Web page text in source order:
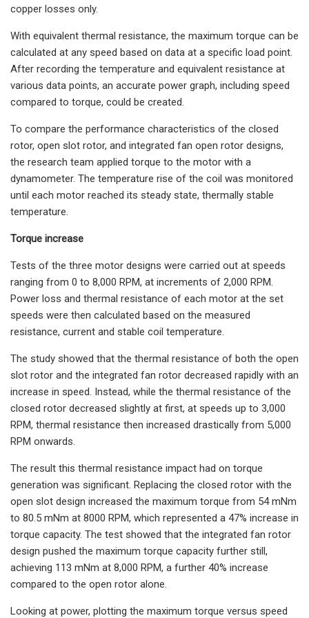
copper losses only.
With equivalent thermal resistance, the maximum torque can be
calculated at any speed based on data at a specific load point.
After recording the temperature and equivalent resistance at
various data points, an accurate power graph, including speed
compared to torque, could be created.
To compare the performance characteristics of the closed
rotor, open slot rotor, and integrated fan open rotor designs,
the research team applied torque to the motor with a
dynamometer. The temperature rise of the coil was monitored
until each motor reached its steady state, thermally stable
temperature.
Torque increase
Tests of the three motor designs were carried out at speeds
ranging from 0 to 8,000 RPM, at increments of 2,000 RPM.
Power loss and thermal resistance of each motor at the set
speeds were then calculated based on the measured
resistance, current and stable coil temperature.
The study showed that the thermal resistance of both the open
slot rotor and the integrated fan rotor decreased rapidly with an
increase in speed. Instead, while the thermal resistance of the
closed rotor decreased slightly at first, at speeds up to 3,000
RPM, thermal resistance then increased drastically from 5,000
RPM onwards.
The result this thermal resistance impact had on torque
generation was significant. Replacing the closed rotor with the
open slot design increased the maximum torque from 54 mNm
to 80.5 mNm at 8000 RPM, which represented a 47% increase in
torque capacity. The test showed that the integrated fan rotor
design pushed the maximum torque capacity further still,
achieving 113 mNm at 8,000 RPM, a further 40% increase
compared to the open rotor alone.
Looking at power, plotting the maximum torque versus speed